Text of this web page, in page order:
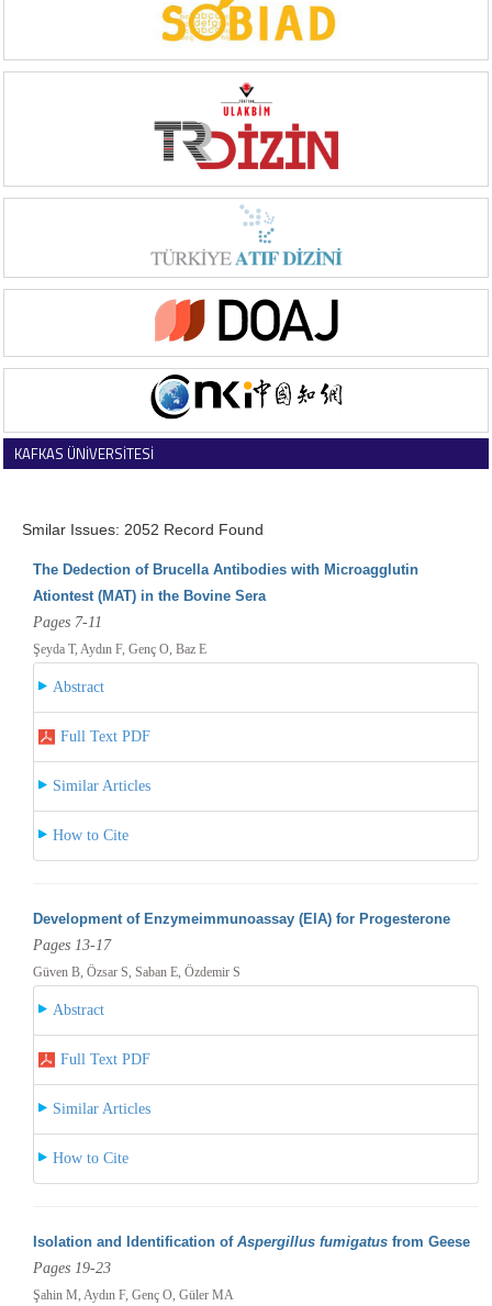
KAFKAS ÜNİVERSİTESİ
Smilar Issues: 2052 Record Found
The Dedection of Brucella Antibodies with Microagglutin
Ationtest (MAT) in the Bovine Sera
Pages 7-11
Şeyda T, Aydın F, Genç O, Baz E
Abstract
Full Text PDF
Similar Articles
How to Cite
Development of Enzymeimmunoassay (EIA) for Progesterone
Pages 13-17
Güven B, Özsar S, Saban E, Özdemir S
Abstract
Full Text PDF
Similar Articles
How to Cite
Isolation and Identification of Aspergillus fumigatusfrom Geese
Pages 19-23
Şahin M, Aydın F, Genç O, Güler MA